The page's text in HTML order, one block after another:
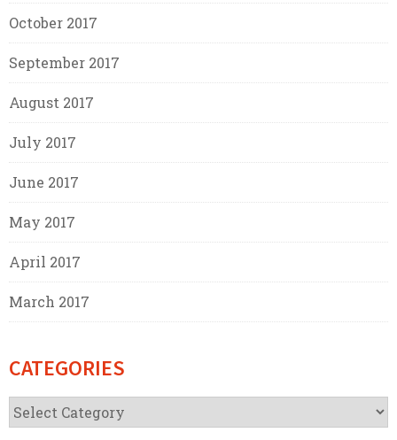
October 2017
September 2017
August 2017
July 2017
June 2017
May 2017
April 2017
March 2017
CATEGORIES
Categories